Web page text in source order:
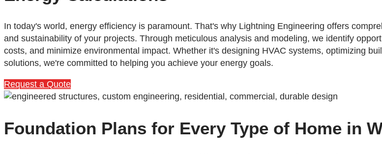
In today's world, energy efficiency is paramount. That's why Lightning Engineering offers
and sustainability of your projects. Through meticulous analysis and modeling, we identify
costs, and minimize environmental impact. Whether it's designing HVAC systems, optimizing
solutions, we're committed to helping you achieve your energy goals.
Request a Quote
Foundation Plans for Every Type of Home in